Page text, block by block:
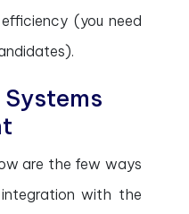
(you need
Systems
are the few ways
with the